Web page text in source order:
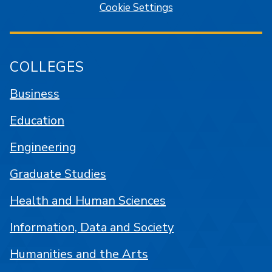
Cookie Settings
COLLEGES
Business
Education
Engineering
Graduate Studies
Health and Human Sciences
Information, Data and Society
Humanities and the Arts